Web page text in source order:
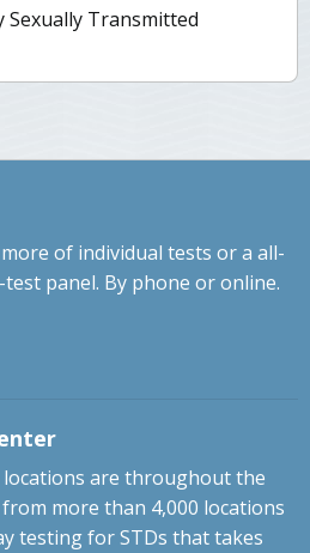
of individual tests or a all-
test panel. By phone or online.
are throughout the
from more than 4,000 locations
testing for STDs that takes